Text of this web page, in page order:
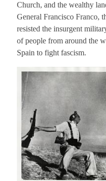
Church, and the wealthy
General Francisco Franco,
resisted the insurgent
of people from around the
Spain to fight fascism.